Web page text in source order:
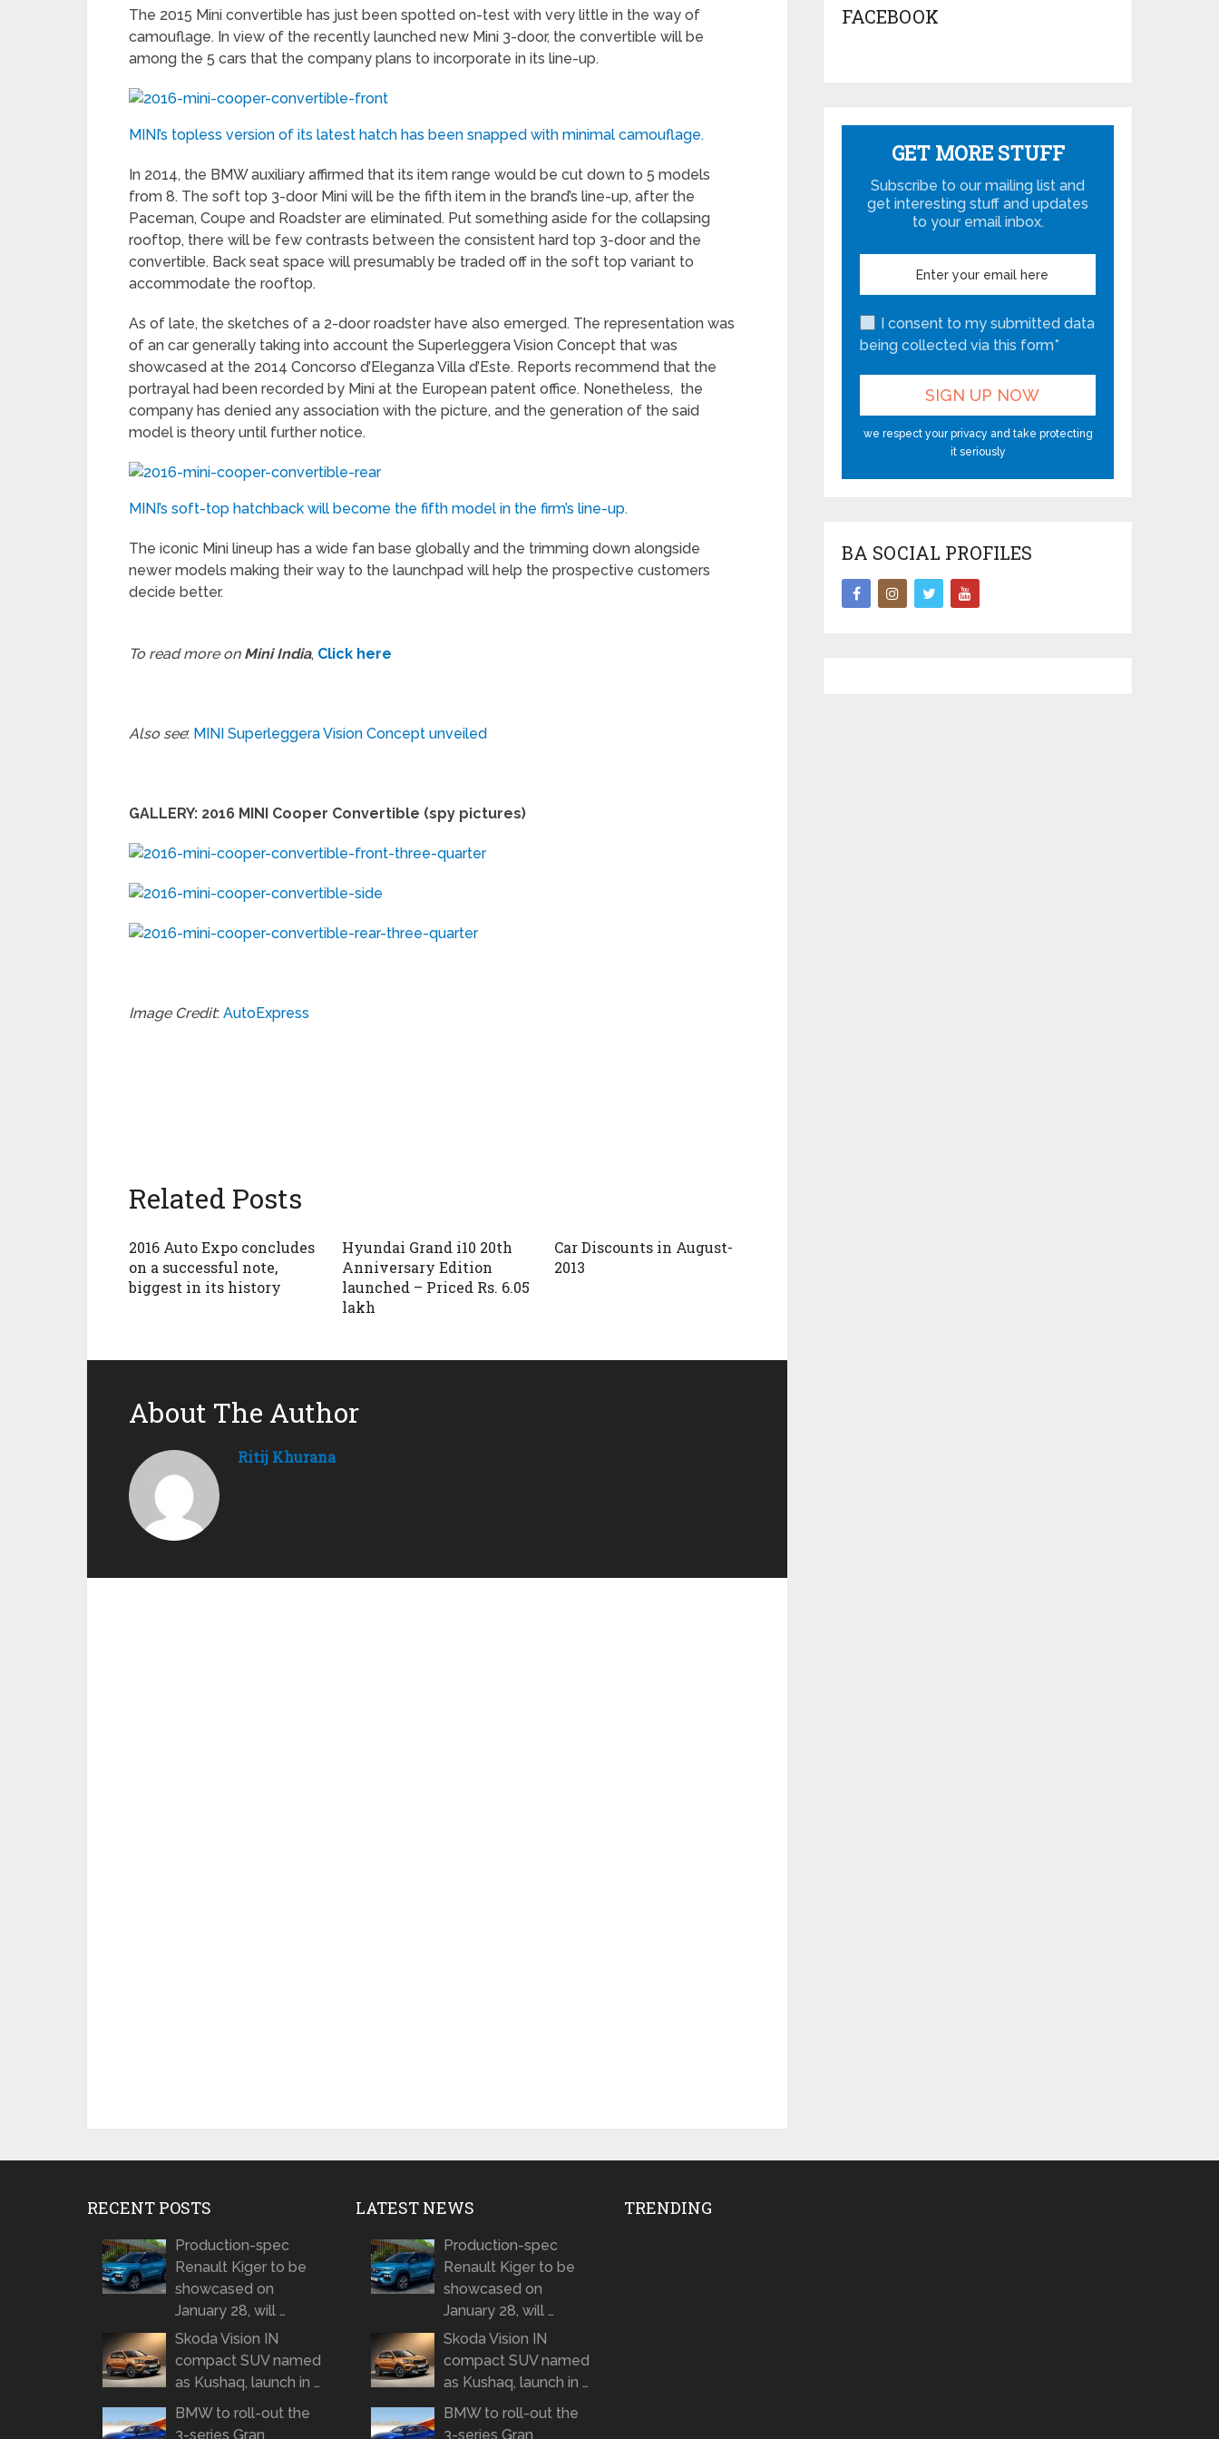
The 2015 Mini convertible has just been spotted on-test with very little in the way of
camouflage. In view of the recently launched new Mini 3-door, the convertible will be
among the 5 cars that the company plans to incorporate in its line-up.
MINI’s topless version of its latest hatch has been snapped with minimal camouflage.
In 2014, the BMW auxiliary affirmed that its item range would be cut down to 5 models
from 8. The soft top 3-door Mini will be the fifth item in the brand’s line-up, after the
Paceman, Coupe and Roadster are eliminated. Put something aside for the collapsing
rooftop, there will be few contrasts between the consistent hard top 3-door and the
convertible. Back seat space will presumably be traded off in the soft top variant to
accommodate the rooftop.
As of late, the sketches of a 2-door roadster have also emerged. The representation was
of an car generally taking into account the Superleggera Vision Concept that was
showcased at the 2014 Concorso d’Eleganza Villa d’Este. Reports recommend that the
portrayal had been recorded by Mini at the European patent office. Nonetheless, the
company has denied any association with the picture, and the generation of the said
model is theory until further notice.
MINI’s soft-top hatchback will become the fifth model in the firm’s line-up.
The iconic Mini lineup has a wide fan base globally and the trimming down alongside
newer models making their way to the launchpad will help the prospective customers
decide better.
To read more on Mini India, Click here
Also see: MINI Superleggera Vision Concept unveiled
GALLERY: 2016 MINI Cooper Convertible (spy pictures)
Image Credit: AutoExpress
Related Posts
2016 Auto Expo concludes
on a successful note,
biggest in its history
Hyundai Grand i10 20th
Anniversary Edition
launched – Priced Rs. 6.05
lakh
Car Discounts in August-
2013
About The Author
Ritij Khurana
FACEBOOK
GET MORE STUFF
Subscribe to our mailing list and
get interesting stuff and updates
to your email inbox.
I consent to my submitted data
being collected via this form*
we respect your privacy and take protecting
it seriously
BA SOCIAL PROFILES
RECENT POSTS
Production-spec
Renault Kiger to be
showcased on
January 28, will …
Skoda Vision IN
compact SUV named
as Kushaq, launch in …
BMW to roll-out the
3-series Gran
LATEST NEWS
Production-spec
Renault Kiger to be
showcased on
January 28, will …
Skoda Vision IN
compact SUV named
as Kushaq, launch in …
BMW to roll-out the
3-series Gran
TRENDING